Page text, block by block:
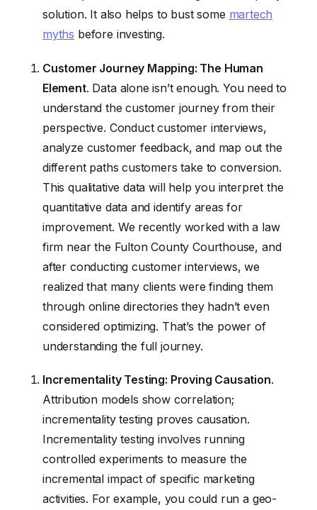
solution. It also helps to bust some martech
myths before investing.
Customer Journey Mapping: The Human
Element. Data alone isn’t enough. You need to
understand the customer journey from their
perspective. Conduct customer interviews,
analyze customer feedback, and map out the
different paths customers take to conversion.
This qualitative data will help you interpret the
quantitative data and identify areas for
improvement. We recently worked with a law
firm near the Fulton County Courthouse, and
after conducting customer interviews, we
realized that many clients were finding them
through online directories they hadn’t even
considered optimizing. That’s the power of
understanding the full journey.
Incrementality Testing: Proving Causation.
Attribution models show correlation;
incrementality testing proves causation.
Incrementality testing involves running
controlled experiments to measure the
incremental impact of specific marketing
activities. For example, you could run a geo-